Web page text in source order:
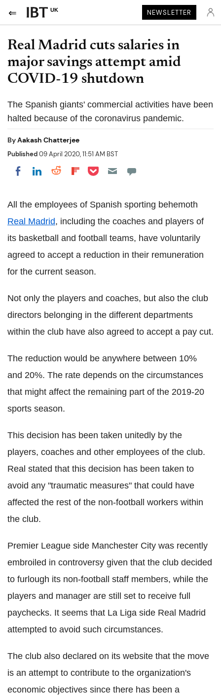
UK NEWSLETTER
Real Madrid cuts salaries in
major savings attempt amid
COVID-19 shutdown
The Spanish giants' commercial activities have been
halted because of the coronavirus pandemic.
ByAakash Chatterjee
Published09 April 2020, 11:51 AM BST
Share on Facebook
Share on LinkedIn
Share on Reddit
Share on Flipboard
Share on Pocket
All the employees of Spanish sporting behemoth
Real Madrid, including the coaches and players of
its basketball and football teams, have voluntarily
agreed to accept a reduction in their remuneration
for the current season.
Not only the players and coaches, but also the club
directors belonging in the different departments
within the club have also agreed to accept a pay cut.
The reduction would be anywhere between 10%
and 20%. The rate depends on the circumstances
that might affect the remaining part of the 2019-20
sports season.
This decision has been taken unitedly by the
players, coaches and other employees of the club.
Real stated that this decision has been taken to
avoid any "traumatic measures" that could have
affected the rest of the non-football workers within
the club.
Premier League side Manchester City was recently
embroiled in controversy given that the club decided
to furlough its non-football staff members, while the
players and manager are still set to receive full
paychecks. It seems that La Liga side Real Madrid
attempted to avoid such circumstances.
The club also declared on its website that the move
is an attempt to contribute to the organization's
economic objectives since there has been a